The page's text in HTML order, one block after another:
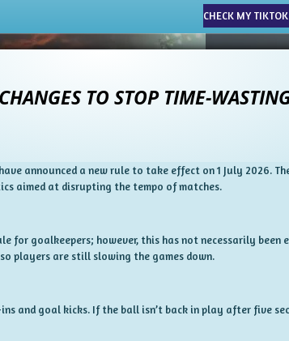
CHECK MY
TO STOP TIME-
announced a new rule to take effect on 1 July 2026.
aimed at disrupting the tempo of matches.
for goalkeepers; however, this has not necessarily been
players are still slowing the games down.
and goal kicks. If the ball isn’t back in play after five